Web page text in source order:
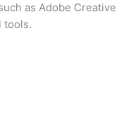
as Adobe Creative
tools.